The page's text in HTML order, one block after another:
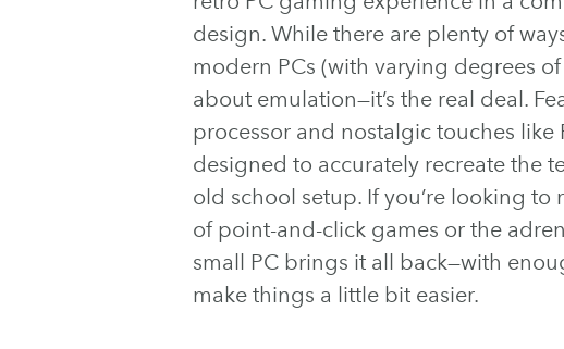
design. While there are plenty of
modern PCs (with varying degrees of
about emulation—it’s the real deal.
processor and nostalgic touches like
designed to accurately recreate the
old school setup. If you’re looking to
of point-and-click games or the
small PC brings it all back—with
make things a little bit easier.